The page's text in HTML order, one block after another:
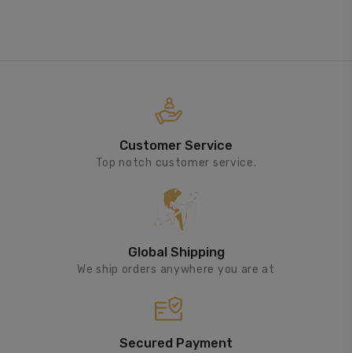
Customer Service
Top notch customer service.
Global Shipping
We ship orders anywhere you are at
Secured Payment